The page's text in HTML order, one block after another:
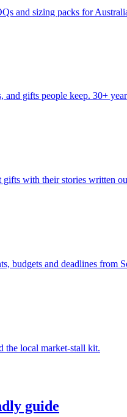
and sizing packs for
gifts people keep. 30+
gifts with their stories written
budgets and deadlines from
the local market-stall kit.
guide